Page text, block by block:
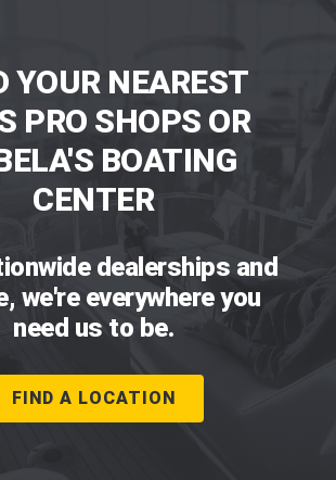
YOUR NEAREST
PRO SHOPS OR
BOATING
CENTER
dealerships and
we're everywhere you
need us to be.
FIND A LOCATION